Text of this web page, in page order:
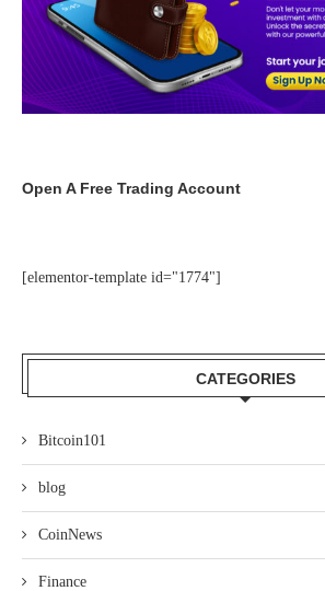
Open A Free Trading Account
[elementor-template id="1774"]
CATEGORIES
Bitcoin101
blog
CoinNews
Finance